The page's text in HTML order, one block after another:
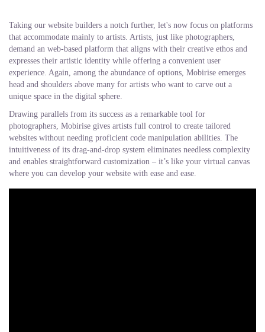
Taking our website builders a notch further, let's now focus on platforms
that accommodate mainly to artists. Artists, just like photographers,
demand an web-based platform that aligns with their creative ethos and
expresses their artistic identity while offering a convenient user
experience. Again, among the abundance of options, Mobirise emerges
head and shoulders above many for artists who want to carve out a
unique space in the digital sphere.
Drawing parallels from its success as a remarkable tool for
photographers, Mobirise gives artists full control to create tailored
websites without needing proficient code manipulation abilities. The
intuitiveness of its drag-and-drop system eliminates needless complexity
and enables straightforward customization – it’s like your virtual canvas
where you can develop your website with ease and ease.